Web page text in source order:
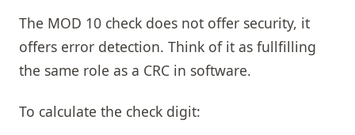
The MOD 10 check does not offer security, it
offers error detection. Think of it as fullfilling
the same role as a CRC in software.
To calculate the check digit: